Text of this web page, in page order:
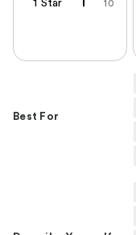
1 Star 10
Best For